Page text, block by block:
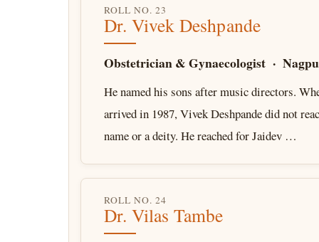
ROLL NO. 23
Dr. Vivek Deshpande
Obstetrician & Gynaecologist ·
He named his sons after music directors.
arrived in 1987, Vivek Deshpande did not
name or a deity. He reached for Jaidev …
ROLL NO. 24
Dr. Vilas Tambe